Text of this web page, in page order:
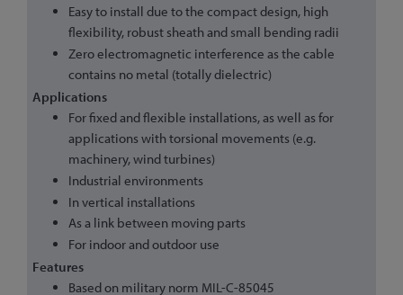
Easy to install due to the compact design, high
flexibility, robust sheath and small bending radii
Zero electromagnetic interference as the cable
contains no metal (totally dielectric)
Applications
For fixed and flexible installations, as well as for
applications with torsional movements (e.g.
machinery, wind turbines)
Industrial environments
In vertical installations
As a link between moving parts
For indoor and outdoor use
Features
Based on military norm MIL-C-85045